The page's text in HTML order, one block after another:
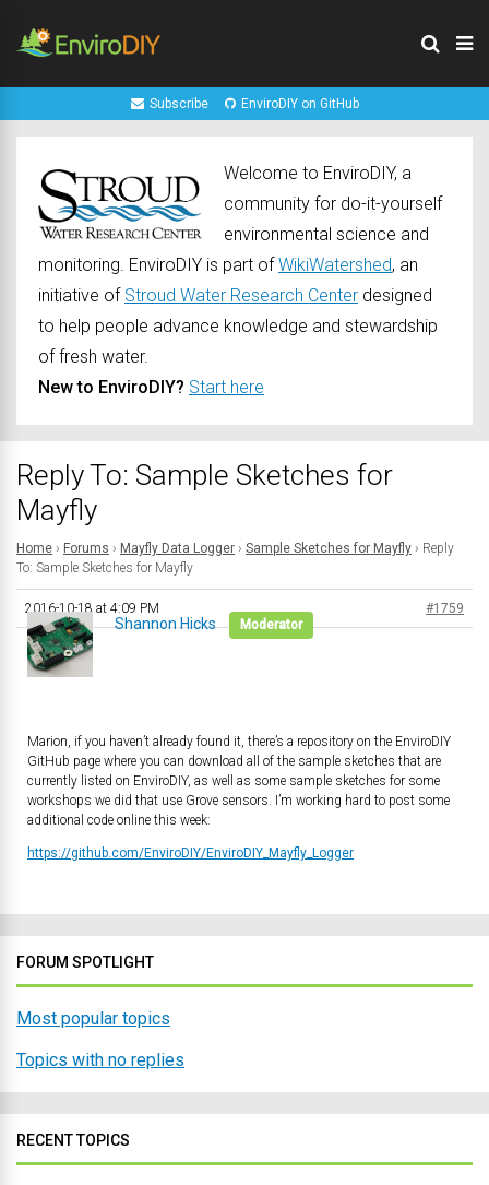
Subscribe EnviroDIY on GitHub
Welcome to EnviroDIY, a
community for do-it-yourself
environmental science and
monitoring. EnviroDIY is part ofWikiWatershed, an
initiative of Stroud Water Research Center designed
to help people advance knowledge and stewardship
of fresh water.
New to EnviroDIY? Start here
Reply To: Sample Sketches for
Mayfly
Home › Forums › Mayfly Data Logger › Sample Sketches for Mayfly › Reply
To: Sample Sketches for Mayfly
2016-10-18 at 4:09 PM #1759
Shannon Hicks Moderator
Marion, if you haven’t already found it, there’s a repository on the EnviroDIY
GitHub page where you can download all of the sample sketches that are
currently listed on EnviroDIY, as well as some sample sketches for some
workshops we did that use Grove sensors. I’m working hard to post some
additional code online this week:
https://github.com/EnviroDIY/EnviroDIY_Mayfly_Logger
FORUM SPOTLIGHT
Most popular topics
Topics with no replies
RECENT TOPICS